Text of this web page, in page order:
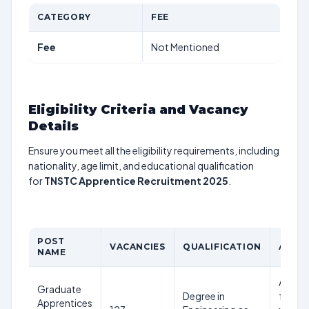
CATEGORY FEE
Fee Not Mentioned
Eligibility Criteria and Vacancy
Details
Ensure you meet all the eligibility requirements, including
nationality, age limit, and educational qualification
forTNSTC Apprentice Recruitment 2025
POST
NAME
VACANCIES QUALIFICATION AGE
Graduate
Apprentices
Degree in
Age